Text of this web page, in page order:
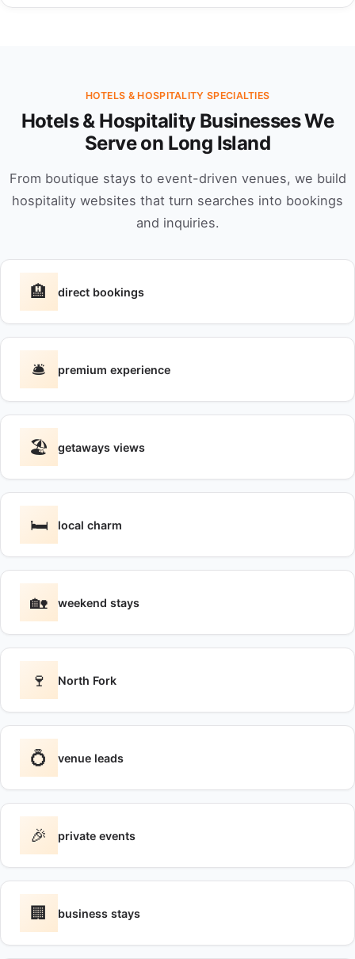
HOTELS & HOSPITALITY SPECIALTIES
Hotels & Hospitality Businesses We
Serve on Long Island
From boutique stays to event-driven venues, we build
hospitality websites that turn searches into bookings
and inquiries.
🏨 direct bookings
🛎️ premium experience
🏖️ getaways views
🛏️ local charm
🏡 weekend stays
🍷 North Fork
💍 venue leads
🎉 private events
🏢 business stays